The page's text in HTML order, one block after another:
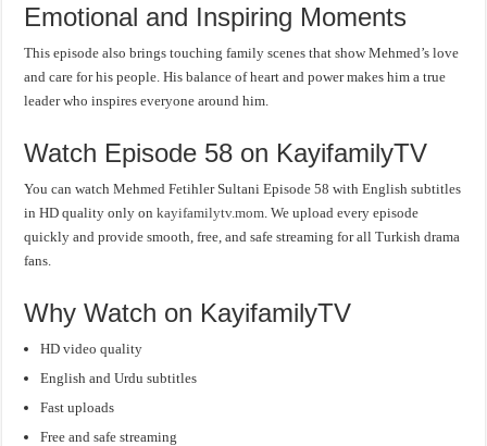
Emotional and Inspiring Moments
This episode also brings touching family scenes that show Mehmed’s love
and care for his people. His balance of heart and power makes him a true
leader who inspires everyone around him.
Watch Episode 58 on KayifamilyTV
You can watch Mehmed Fetihler Sultani Episode 58 with English subtitles
in HD quality only onkayifamilytv.mom . We upload every episode
quickly and provide smooth, free, and safe streaming for all Turkish drama
fans.
Why Watch on KayifamilyTV
HD video quality
English and Urdu subtitles
Fast uploads
Free and safe streaming